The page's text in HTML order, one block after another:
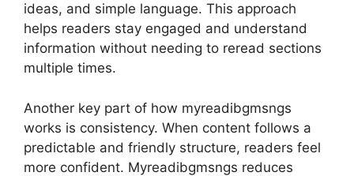
ideas, and simple language. This approach
helps readers stay engaged and understand
information without needing to reread sections
multiple times.
Another key part of how myreadibgmsngs
works is consistency. When content follows a
predictable and friendly structure, readers feel
more confident. Myreadibgmsngs reduces